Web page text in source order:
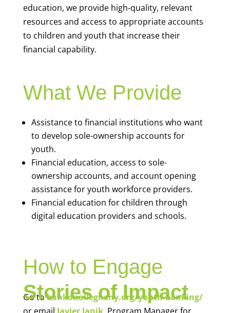
education, we provide high-quality, relevant
resources and access to appropriate accounts
to children and youth that increase their
financial capability.
What We Provide
Assistance to financial institutions who want
to develop sole-ownership accounts for
youth.
Financial education, access to sole-
ownership accounts, and account opening
assistance for youth workforce providers.
Financial education for children through
digital education providers and schools.
How to Engage
Go tobankonallegheny.org/youth-banking/
Stories of Impact